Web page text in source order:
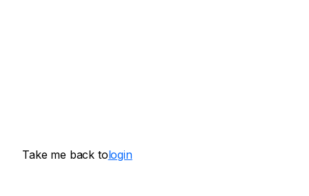
Take me back tologin